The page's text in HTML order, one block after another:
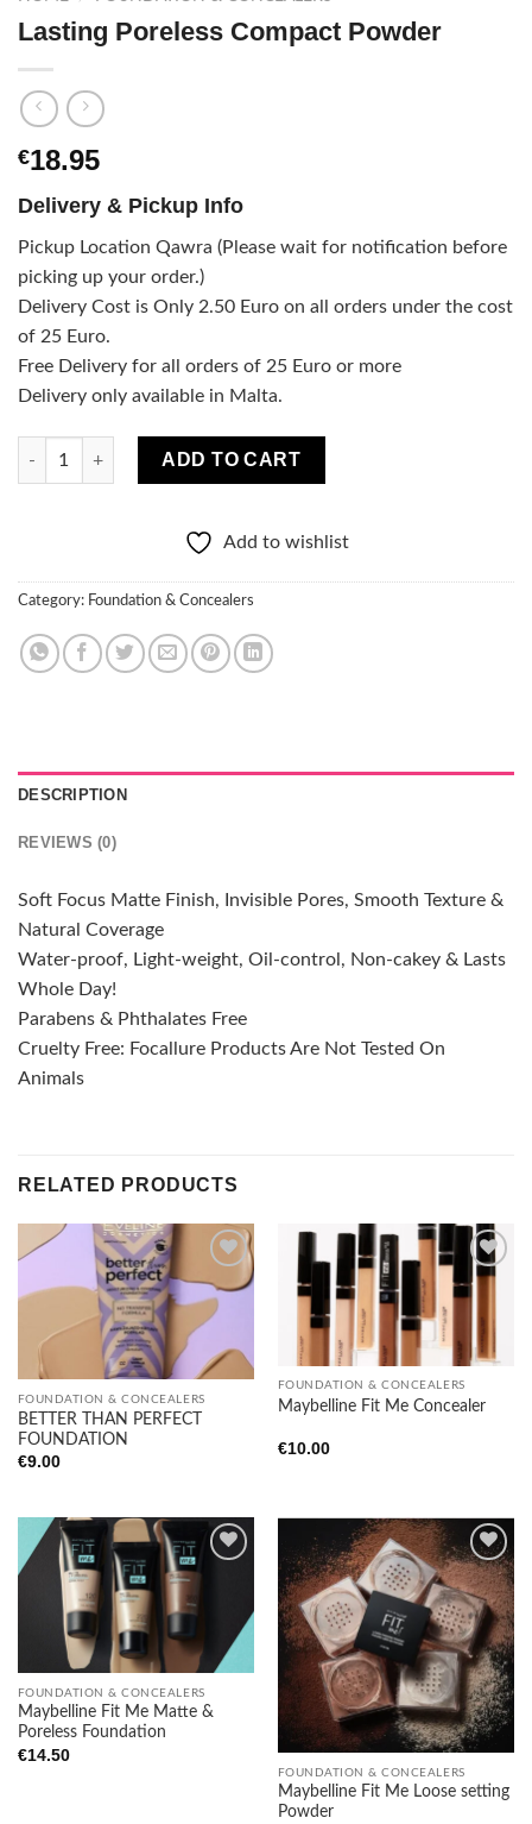
Lasting Poreless Compact Powder
€18.95
Delivery & Pickup Info
Pickup Location Qawra (Please wait for notification before
picking up your order.)
Delivery Cost is Only 2.50 Euro on all orders under the cost
of 25 Euro.
Free Delivery for all orders of 25 Euro or more
Delivery only available in Malta.
Lasting Poreless Compact Powder quantity
ADD TO CART
Add to wishlist
Category: Foundation & Concealers
DESCRIPTION
REVIEWS (0)
Soft Focus Matte Finish, Invisible Pores, Smooth Texture &
Natural Coverage
Water-proof, Light-weight, Oil-control, Non-cakey & Lasts
Whole Day!
Parabens & Phthalates Free
Cruelty Free: Focallure Products Are Not Tested On
Animals
RELATED PRODUCTS
Add to
FOUNDATION & CONCEALERS
BETTER THAN PERFECT
FOUNDATION
€9.00
wishlist
FOUNDATION & CONCEALERS
Maybelline Fit Me Concealer
€10.00
wishlist
FOUNDATION & CONCEALERS
Maybelline Fit Me Matte &
Poreless Foundation
€14.50
Add to
wishlist
FOUNDATION & CONCEALERS
Maybelline Fit Me Loose setting
Powder